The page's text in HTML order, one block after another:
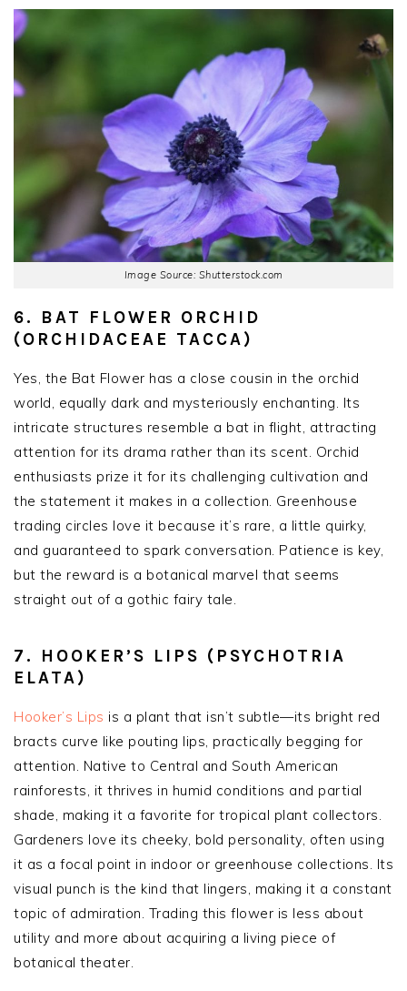
Image Source: Shutterstock.com
6. BAT FLOWER ORCHID
(ORCHIDACEAE TACCA)
Yes, the Bat Flower has a close cousin in the orchid
world, equally dark and mysteriously enchanting. Its
intricate structures resemble a bat in flight, attracting
attention for its drama rather than its scent. Orchid
enthusiasts prize it for its challenging cultivation and
the statement it makes in a collection. Greenhouse
trading circles love it because it’s rare, a little quirky,
and guaranteed to spark conversation. Patience is key,
but the reward is a botanical marvel that seems
straight out of a gothic fairy tale.
7. HOOKER’S LIPS (PSYCHOTRIA
ELATA)
Hooker’s Lips is a plant that isn’t subtle—its bright red
bracts curve like pouting lips, practically begging for
attention. Native to Central and South American
rainforests, it thrives in humid conditions and partial
shade, making it a favorite for tropical plant collectors.
Gardeners love its cheeky, bold personality, often using
it as a focal point in indoor or greenhouse collections. Its
visual punch is the kind that lingers, making it a constant
topic of admiration. Trading this flower is less about
utility and more about acquiring a living piece of
botanical theater.